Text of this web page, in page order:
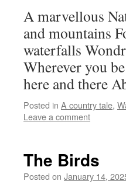
A marvellous
and mountains
waterfalls
Wherever you
here and there
Posted in A country tale,
Leave a comment
The Birds
Posted on January 14,